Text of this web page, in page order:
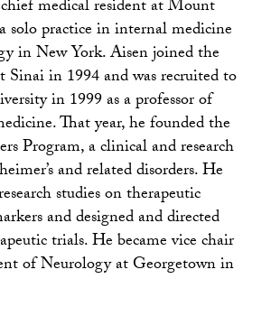
medical resident at Mount
solo practice in internal medicine
in New York. Aisen joined the
in 1994 and was recruited to
in 1999 as a professor of
That year, he founded the
Program, a clinical and research
and related disorders. He
studies on therapeutic
and designed and directed
trials. He became vice chair
of Neurology at Georgetown in